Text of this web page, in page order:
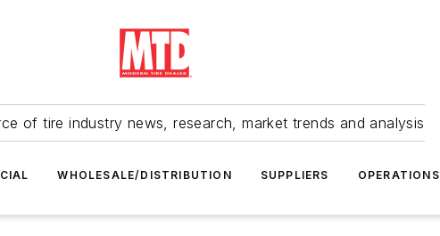
of tire industry news, research, market trends and analysis
WHOLESALE/DISTRIBUTION SUPPLIERS OPERATIONS